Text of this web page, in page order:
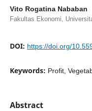
Vito Rogatina Nababan
Fakultas Ekonomi,
DOI: https://doi.org/
Keywords: Profit,
Abstract